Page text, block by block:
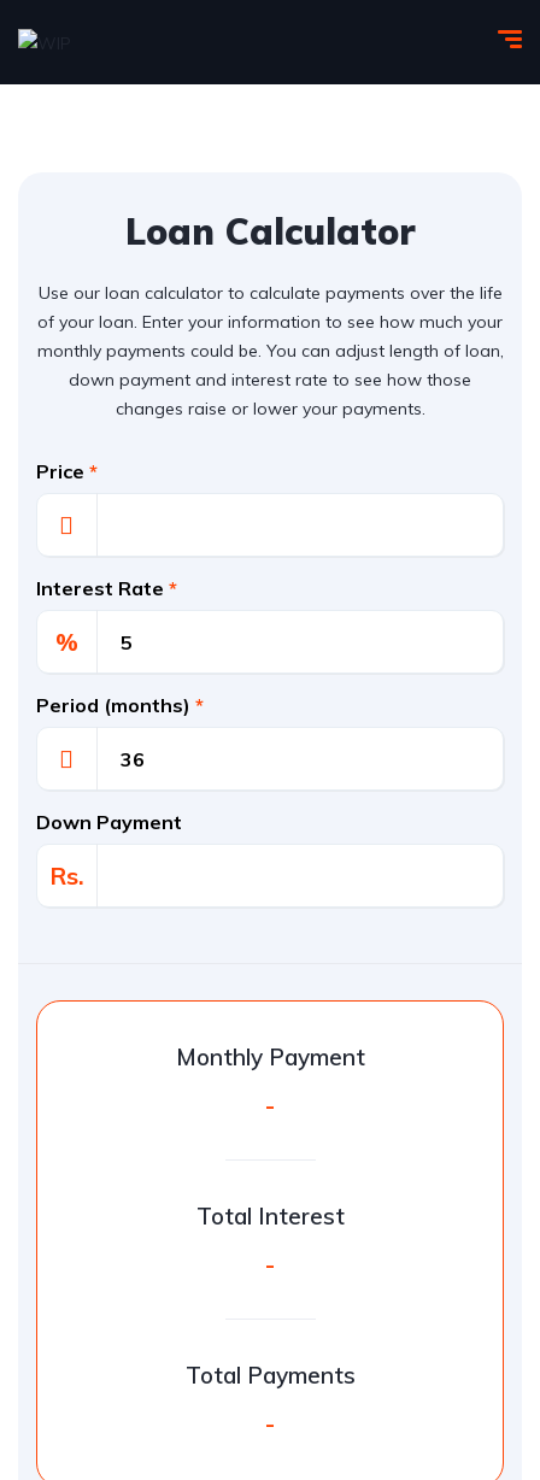
Loan Calculator
Use our loan calculator to calculate payments over the life
of your loan. Enter your information to see how much your
monthly payments could be. You can adjust length of loan,
down payment and interest rate to see how those
changes raise or lower your payments.
Price *
Interest Rate *
%
Period (months) *
Down Payment
Rs.
Monthly Payment
-
Total Interest
-
Total Payments
-